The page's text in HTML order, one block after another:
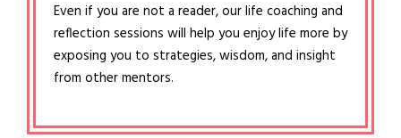
Even if you are not a reader, our life coaching and
reflection sessions will help you enjoy life more by
exposing you to strategies, wisdom, and insight
from other mentors.